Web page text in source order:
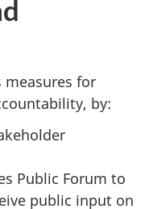
measures for
by:
Public Forum to
public input on